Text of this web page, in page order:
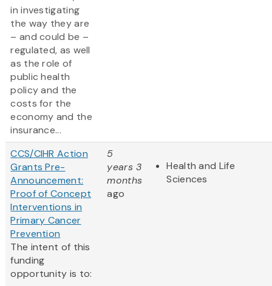
in investigating
the way they are
– and could be –
regulated, as well
as the role of
public health
policy and the
costs for the
economy and the
insurance...
CCS/CIHR Action
Grants Pre-
Announcement:
Proof of Concept
Interventions in
Primary Cancer
Prevention
The intent of this
funding
opportunity is to:
5
years 3
months
ago
Health and Life
Sciences